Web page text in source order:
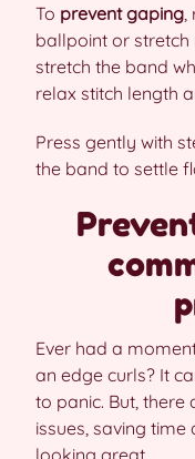
To prevent gaping
ballpoint or stretch
stretch the band
relax stitch length
Press gently with
the band to settle
Ever had a
an edge curls? It
to panic. But,
issues, saving
looking great.